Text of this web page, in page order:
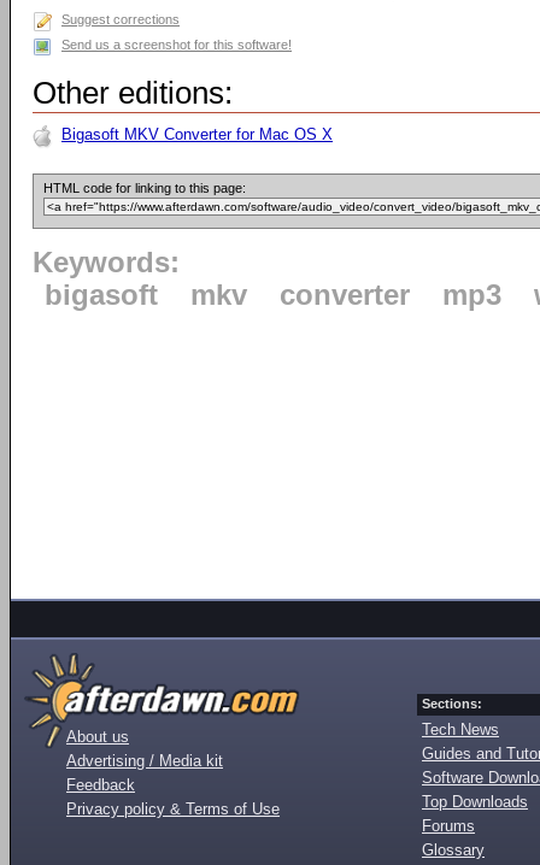
Suggest corrections
Send us a screenshot for this software!
Other editions:
Bigasoft MKV Converter for Mac OS X
HTML code for linking to this page:
Keywords:
bigasoft
mkv converter mp3
About us
Advertising / Media kit
Feedback
Privacy policy & Terms of Use
Sections:
Tech News
Guides and
Software
Top Downloads
Forums
Glossary